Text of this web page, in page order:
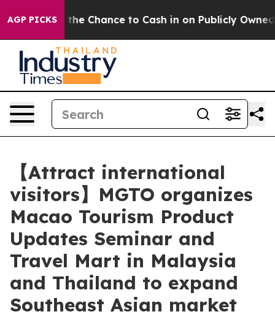
AGP PICKS
— the Chance to Cash in on Publicly Owned oil
【Attract international
visitors】MGTO organizes
Macao Tourism Product
Updates Seminar and
Travel Mart in Malaysia
and Thailand to expand
Southeast Asian market